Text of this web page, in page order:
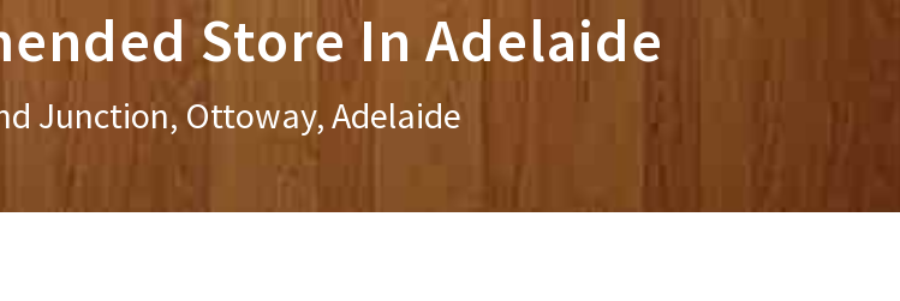
Store In Adelaide
Junction, Ottoway, Adelaide